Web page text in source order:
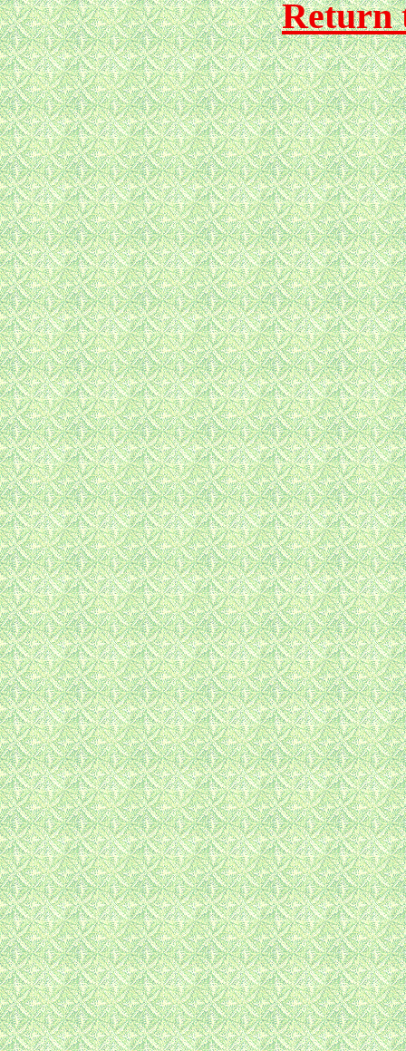
Return